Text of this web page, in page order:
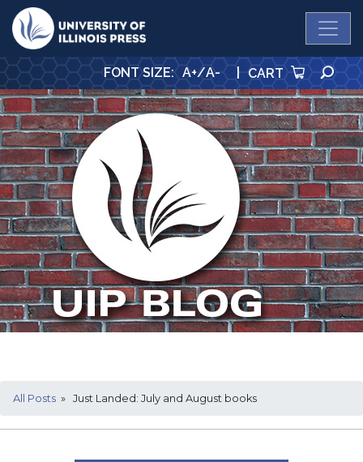
University Press
FONT SIZE: A+/A- | CART
All Posts » Just Landed: July and August books